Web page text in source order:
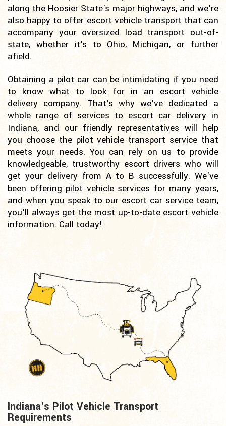
along the Hoosier State's major highways, and we're
also happy to offer escort vehicle transport that can
accompany your oversized load transport out-of-
state, whether it's to Ohio, Michigan, or further
afield.
Obtaining a pilot car can be intimidating if you need
to know what to look for in an escort vehicle
delivery company. That's why we've dedicated a
whole range of services to escort car delivery in
Indiana, and our friendly representatives will help
you choose the pilot vehicle transport service that
meets your needs. You can rely on us to provide
knowledgeable, trustworthy escort drivers who will
get your delivery from A to B successfully. We've
been offering pilot vehicle services for many years,
and when you speak to our escort car service team,
you'll always get the most up-to-date escort vehicle
information. Call today!
Indiana's Pilot Vehicle Transport
Requirements